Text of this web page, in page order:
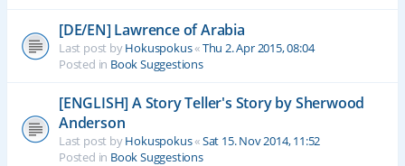
[DE/EN] Lawrence of Arabia
Last post byHokuspokus«Thu 2. Apr 2015, 08:04
Posted in Book Suggestions
[ENGLISH] A Story Teller's Story by Sherwood
Anderson
Last post byHokuspokus«Sat 15. Nov 2014, 11:52
Posted in Book Suggestions